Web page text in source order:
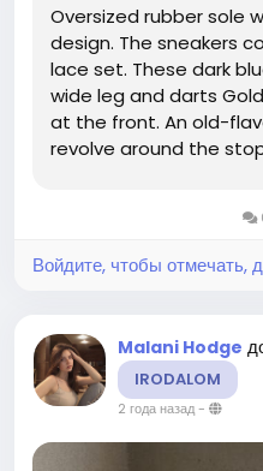
Oversized rubber sole
design. The sneakers
lace set. These dark
wide leg and darts
at the front. An old-
revolve around the
unconcerned with
Войдите, чтобы отмечать,
Malani Hodge
IRODALOM
2 года назад-